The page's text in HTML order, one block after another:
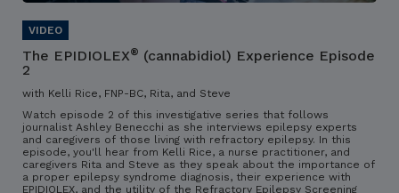
The EPIDIOLEX® (cannabidiol) Experience Episode
2
with Kelli Rice, FNP-BC, Rita, and Steve
Watch episode 2 of this investigative series that follows
journalist Ashley Benecchi as she interviews epilepsy experts
and caregivers of those living with refractory epilepsy. In this
episode, you'll hear from Kelli Rice, a nurse practitioner, and
caregivers Rita and Steve as they speak about the importance of
a proper epilepsy syndrome diagnosis, their experience with
EPIDIOLEX, and the utility of the Refractory Epilepsy Screening